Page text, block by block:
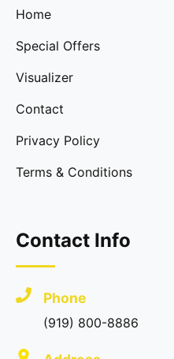
Home
Special Offers
Visualizer
Contact
Privacy Policy
Terms & Conditions
Contact Info
Phone
(919) 800-8886